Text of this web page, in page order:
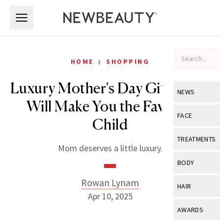
NEWS
View All
Industry &
FACE
View All
Eye Care
TREATMENTS
View All
BODY
View All
HAIR
View All
AWARDS
HOME › SHOPPING
Luxury Mother's Day Gifts That
Will Make You the Favorite
Child
Mom deserves a little luxury.
Rowan Lynam
Apr 10, 2025